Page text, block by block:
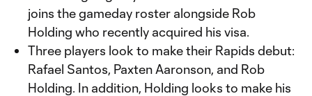
joins the gameday roster alongside Rob
Holding who recently acquired his visa.
Three players look to make their Rapids debut:
Rafael Santos, Paxten Aaronson, and Rob
Holding. In addition, Holding looks to make his